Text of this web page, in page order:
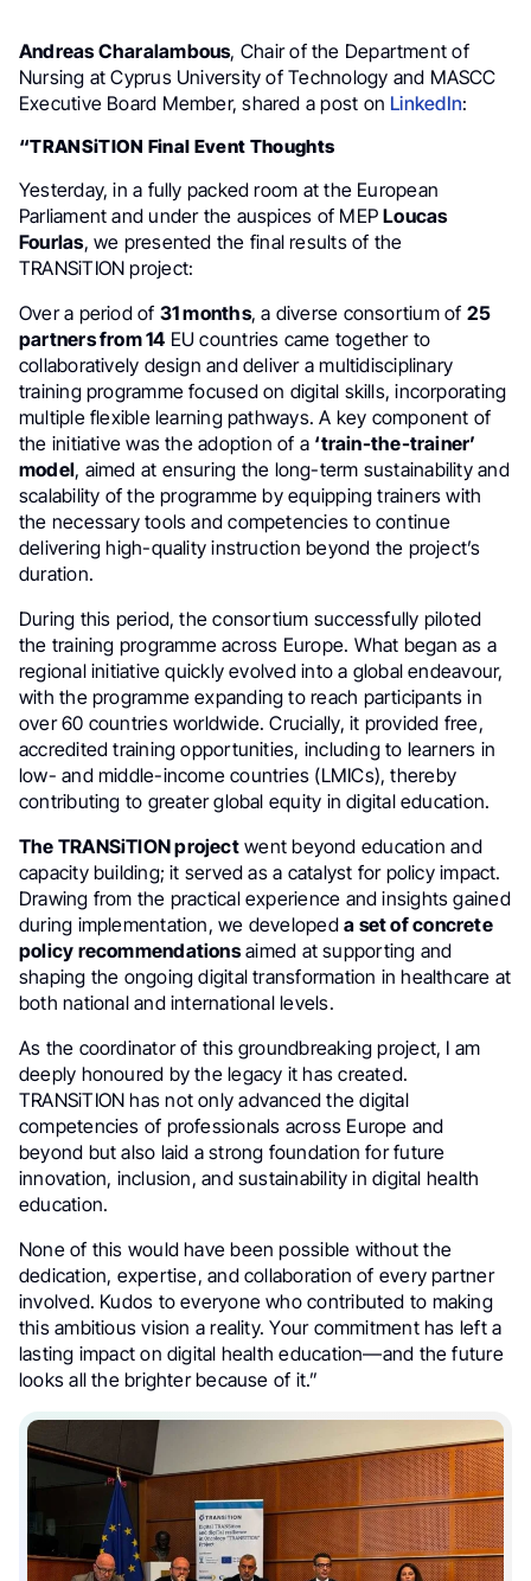
Andreas Charalambous, Chair of the Department of
Nursing at Cyprus University of Technology and MASCC
Executive Board Member, shared a post on LinkedIn:
“TRANSiTION Final Event Thoughts
Yesterday, in a fully packed room at the European
Parliament and under the auspices of MEPLoucas
Fourlas, we presented the final results of the
TRANSiTION project:
Over a period of 31 months, a diverse consortium of 25
partners from 14 EU countries came together to
collaboratively design and deliver a multidisciplinary
training programme focused on digital skills, incorporating
multiple flexible learning pathways. A key component of
the initiative was the adoption of a ‘train-the-trainer’
model, aimed at ensuring the long-term sustainability and
scalability of the programme by equipping trainers with
the necessary tools and competencies to continue
delivering high-quality instruction beyond the project’s
duration.
During this period, the consortium successfully piloted
the training programme across Europe. What began as a
regional initiative quickly evolved into a global endeavour,
with the programme expanding to reach participants in
over 60 countries worldwide. Crucially, it provided free,
accredited training opportunities, including to learners in
low- and middle-income countries (LMICs), thereby
contributing to greater global equity in digital education.
The TRANSiTION projectwent beyond education and
capacity building; it served as a catalyst for policy impact.
Drawing from the practical experience and insights gained
during implementation, we developeda set of concrete
policy recommendationsaimed at supporting and
shaping the ongoing digital transformation in healthcare at
both national and international levels.
As the coordinator of this groundbreaking project, I am
deeply honoured by the legacy it has created.
TRANSiTION has not only advanced the digital
competencies of professionals across Europe and
beyond but also laid a strong foundation for future
innovation, inclusion, and sustainability in digital health
education.
None of this would have been possible without the
dedication, expertise, and collaboration of every partner
involved. Kudos to everyone who contributed to making
this ambitious vision a reality. Your commitment has left a
lasting impact on digital health education—and the future
looks all the brighter because of it.”